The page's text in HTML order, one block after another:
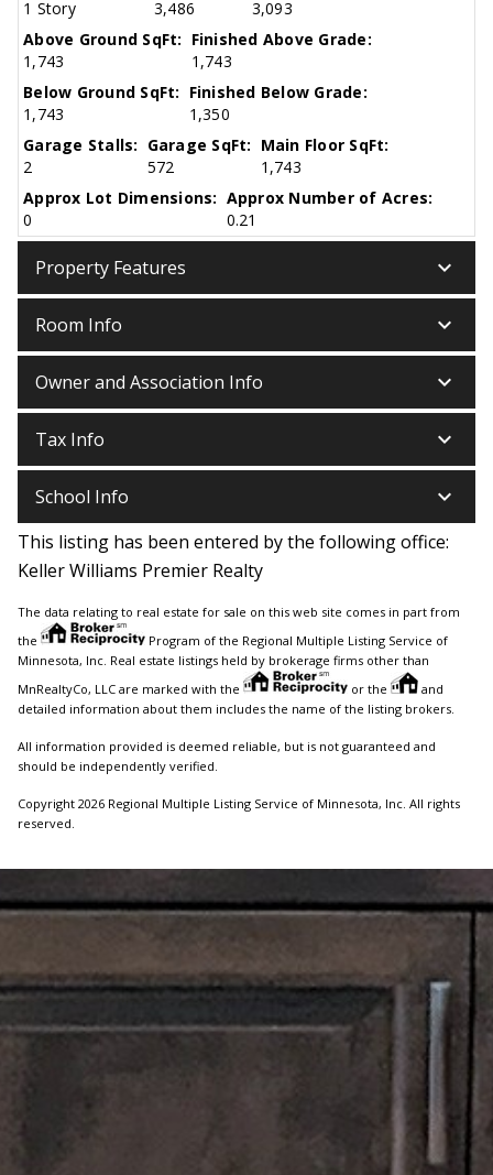
1 Story 3,486
3,093
Above Ground SqFt:
1,743
Finished Above Grade:
1,743
Below Ground SqFt:
1,743
Finished Below Grade:
1,350
Garage Stalls:
2
Garage SqFt:
572
Main Floor SqFt:
1,743
Approx Lot Dimensions:
0
Approx Number of Acres:
0.21
Property Features keyboard_arrow_down
Room Info keyboard_arrow_down
Owner and Association Info keyboard_arrow_down
Tax Info keyboard_arrow_down
School Info keyboard_arrow_down
This listing has been entered by the following office:
Keller Williams Premier Realty
The data relating to real estate for sale on this web site comes in part from
the
Program of the Regional Multiple Listing Service of
Minnesota, Inc. Real estate listings held by brokerage firms other than
MnRealtyCo, LLC are marked with the
or the
and
detailed information about them includes the name of the listing brokers.
All information provided is deemed reliable, but is not guaranteed and
should be independently verified.
Copyright 2026 Regional Multiple Listing Service of Minnesota, Inc. All rights
reserved.